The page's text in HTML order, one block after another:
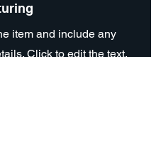
item and include any
Click to edit the text.